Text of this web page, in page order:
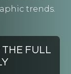
THE FULL
trends.